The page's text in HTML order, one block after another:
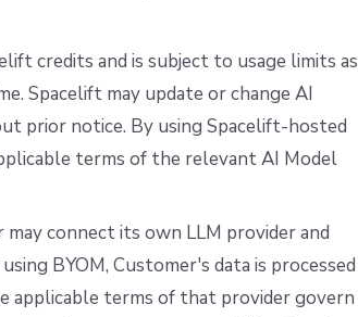
credits and is subject to usage limits as
Spacelift may update or change AI
prior notice. By using Spacelift-hosted
terms of the relevant AI Model
connect its own LLM provider and
BYOM, Customer's data is processed
applicable terms of that provider govern